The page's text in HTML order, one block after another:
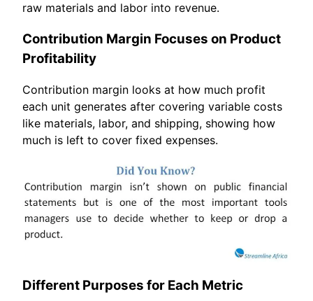
raw materials and labor into revenue.
Contribution Margin Focuses on Product
Profitability
Contribution margin looks at how much profit
each unit generates after covering variable costs
like materials, labor, and shipping, showing how
much is left to cover fixed expenses.
Different Purposes for Each Metric